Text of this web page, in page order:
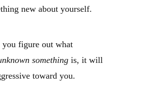
new about yourself.
figure out what
something is, it will
toward you.